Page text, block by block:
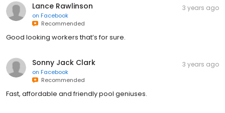
Lance Rawlinson
on Facebook
Recommended
3 years ago
Good looking workers that’s for sure.
Sonny Jack Clark
on Facebook
Recommended
3 years ago
Fast, affordable and friendly pool geniuses.